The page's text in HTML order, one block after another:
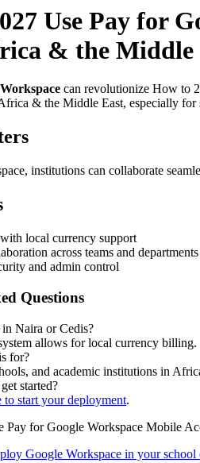
Use Pay for
& the
can revolutionize How to
& the Middle East, especially
institutions can collaborate
local currency support
across teams and departments
and admin control
Questions
Naira or Cedis?
allows for local currency billing.
for?
and academic institutions in
started?
to start your deployment.
Google Workspace in your school